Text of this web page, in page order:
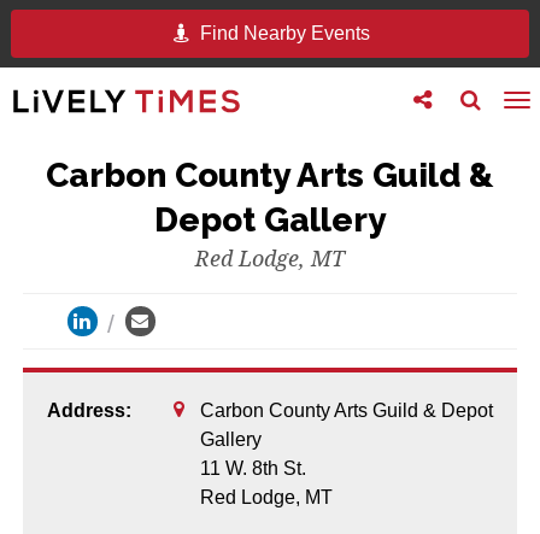
Find Nearby Events
Toggle
search
Toggle
follow
Carbon County Arts Guild &
Depot Gallery
Red Lodge, MT
Address:
Carbon County Arts Guild & Depot
Gallery
11 W. 8th St.
Red Lodge, MT